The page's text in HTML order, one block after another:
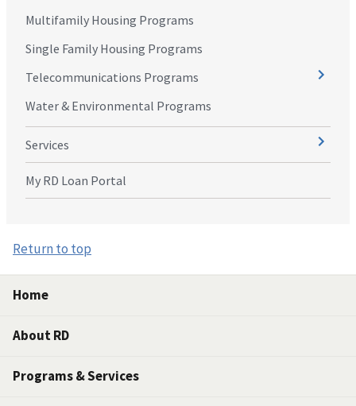
Multifamily Housing Programs
Single Family Housing Programs
Telecommunications Programs
Water & Environmental Programs
Services
My RD Loan Portal
Return to top
Home
About RD
Programs & Services